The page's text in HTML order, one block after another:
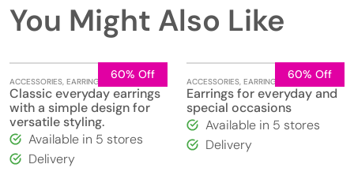
You Might Also Like
60% Off
ACCESSORIES, EARRINGS JEWELLERY
Classic everyday earrings
with a simple design for
versatile styling.
Available in 5 stores
Delivery
60% Off
ACCESSORIES, EARRINGS JEWELLERY
Earrings for everyday and
special occasions
Available in 5 stores
Delivery